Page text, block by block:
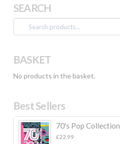
SEARCH
Search
for:
BASKET
No products in the basket.
Best Sellers
70's Pop Collection
£22.99